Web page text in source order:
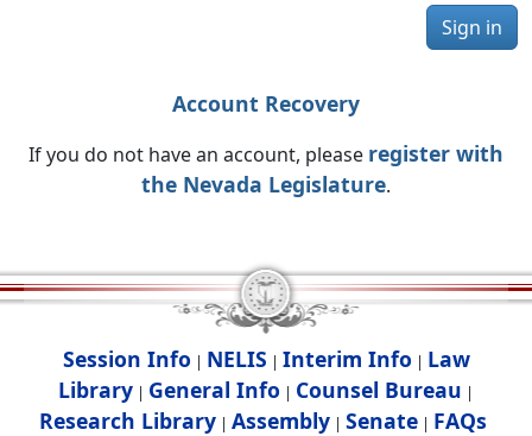
Sign in
Account Recovery
If you do not have an account, please register with
the Nevada Legislature.
Session Info | NELIS | Interim Info | Law
Library | General Info | Counsel Bureau |
Research Library| Assembly| Senate| FAQs